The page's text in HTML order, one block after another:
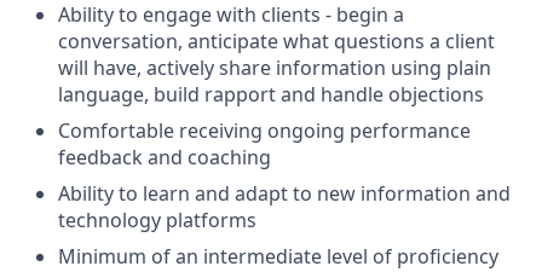
Ability to engage with clients - begin a
conversation, anticipate what questions a client
will have, actively share information using plain
language, build rapport and handle objections
Comfortable receiving ongoing performance
feedback and coaching
Ability to learn and adapt to new information and
technology platforms
Minimum of an intermediate level of proficiency